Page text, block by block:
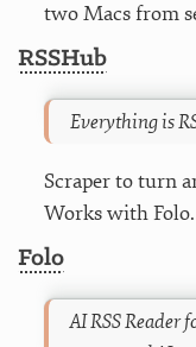
two Macs from
RSSHub
Everything is
Scraper to turn
Works with Folo.
Folo
AI RSS Reader